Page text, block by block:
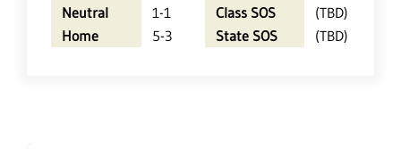
Neutral
1-1
Home
5-3
Class SOS
(TBD)
State SOS
(TBD)